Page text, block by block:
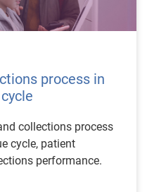
process in
collections process
cycle, patient
performance.